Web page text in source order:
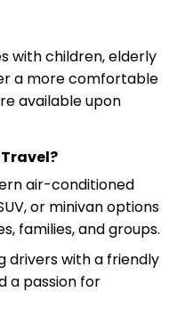
with children, elderly
a more comfortable
available upon
air-conditioned
or minivan options
families, and groups.
drivers with a friendly
a passion for